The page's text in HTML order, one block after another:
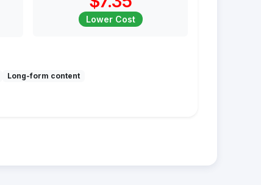
Lower Cost
Long-form content